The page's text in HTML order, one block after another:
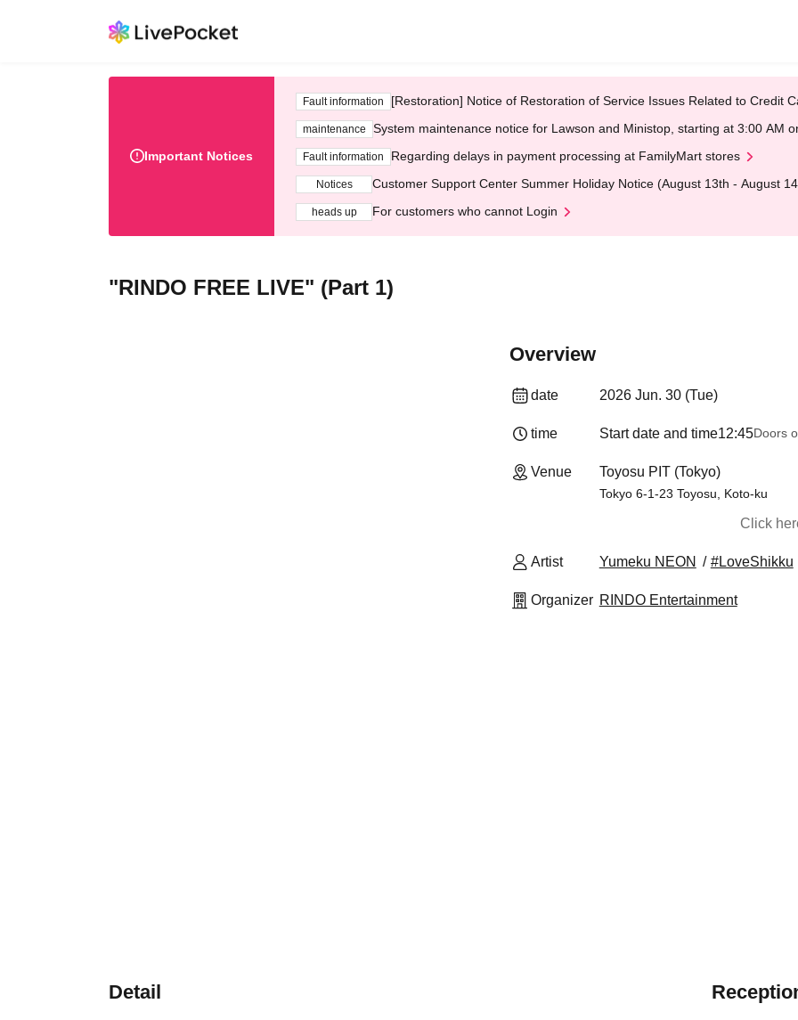
Important Notices
Fault information [Restoration] Notice of Restoration of Service Issues Related to Credit
maintenance System maintenance notice for Lawson and Ministop, starting at 3:00 AM
Fault information Regarding delays in payment processing at FamilyMart stores
Notices Customer Support Center Summer Holiday Notice (August 13th - August
heads up For customers who cannot Login
"RINDO FREE LIVE" (Part 1)
Overview
date 2026 Jun. 30 (Tue)
time Start date and time12:45Doors
Venue Toyosu PIT (Tokyo)
Tokyo 6-1-23 Toyosu, Koto-ku
Click
Artist Yumeku NEON #LoveShikku
Organizer RINDO Entertainment
Detail